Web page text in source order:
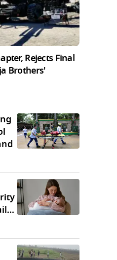
Rejects Final
Brothers'